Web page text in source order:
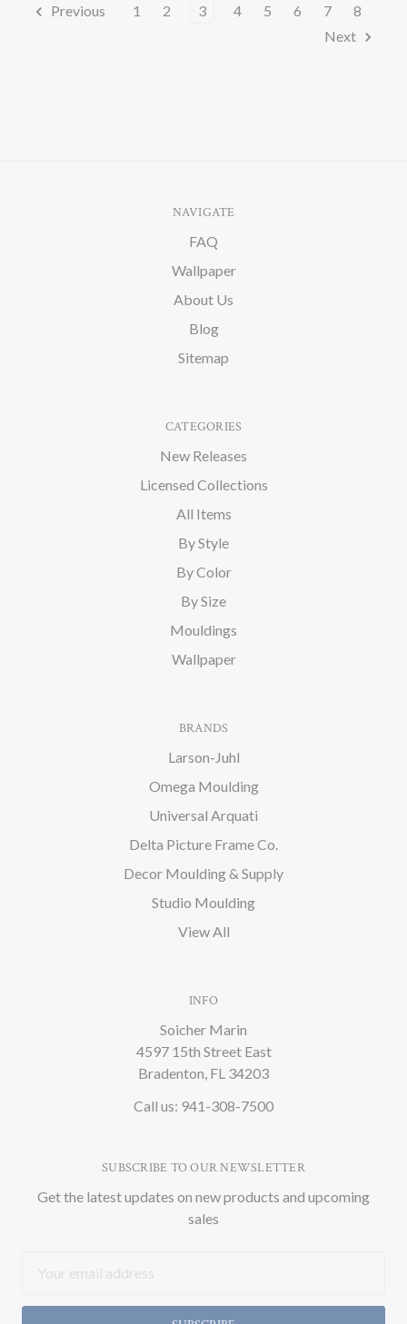
Previous 1 2 3 4 5 6 7
8
Next
NAVIGATE
FAQ
Wallpaper
About Us
Blog
Sitemap
CATEGORIES
New Releases
Licensed Collections
All Items
By Style
By Color
By Size
Mouldings
Wallpaper
BRANDS
Larson-Juhl
Omega Moulding
Universal Arquati
Delta Picture Frame Co.
Decor Moulding & Supply
Studio Moulding
View All
INFO
Soicher Marin
4597 15th Street East
Bradenton, FL 34203
Call us: 941-308-7500
SUBSCRIBE TO OUR NEWSLETTER
Get the latest updates on new products and upcoming
sales
Address